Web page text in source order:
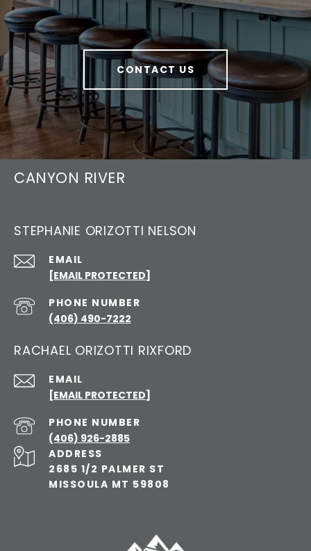
CONTACT US
CANYON RIVER
STEPHANIE ORIZOTTI NELSON
EMAIL
[EMAIL PROTECTED]
PHONE NUMBER
(406) 490-7222
RACHAEL ORIZOTTI RIXFORD
EMAIL
[EMAIL PROTECTED]
PHONE NUMBER
(406) 926-2885
ADDRESS
2685 1/2 PALMER ST
MISSOULA MT 59808